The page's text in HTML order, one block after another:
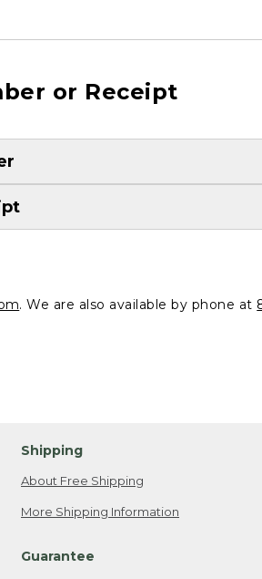
or Receipt
. We are also available by phone at
Shipping
About Free Shipping
More Shipping Information
Guarantee